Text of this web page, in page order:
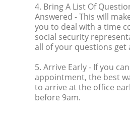
4. Bring A List Of
Answered - This will
you to deal with a time
social security
all of your questions get
5. Arrive Early- If you
appointment, the best
to arrive at the office
before 9am.